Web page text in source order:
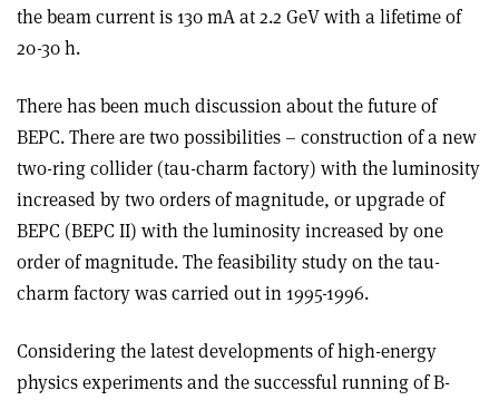
the beam current is 130 mA at 2.2 GeV with a lifetime of
20-30 h.
There has been much discussion about the future of
BEPC. There are two possibilities – construction of a new
two-ring collider (tau-charm factory) with the luminosity
increased by two orders of magnitude, or upgrade of
BEPC (BEPC II) with the luminosity increased by one
order of magnitude. The feasibility study on the tau-
charm factory was carried out in 1995-1996.
Considering the latest developments of high-energy
physics experiments and the successful running of B-